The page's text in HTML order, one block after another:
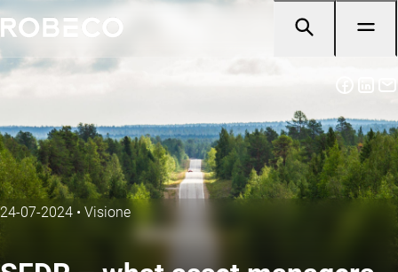
24-07-2024 • Visione